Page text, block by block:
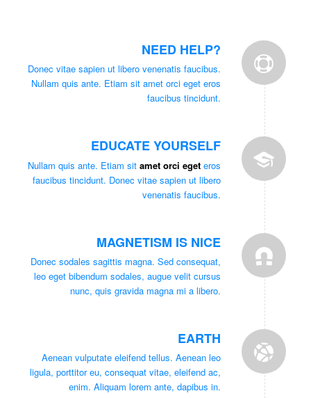
NEED HELP?
Donec vitae sapien ut libero venenatis faucibus.
Nullam quis ante. Etiam sit amet orci eget eros
faucibus tincidunt.
EDUCATE YOURSELF
Nullam quis ante. Etiam sitamet orci eget eros
faucibus tincidunt. Donec vitae sapien ut libero
venenatis faucibus.
MAGNETISM IS NICE
Donec sodales sagittis magna. Sed consequat,
leo eget bibendum sodales, augue velit cursus
nunc, quis gravida magna mi a libero.
EARTH
Aenean vulputate eleifend tellus. Aenean leo
ligula, porttitor eu, consequat vitae, eleifend ac,
enim. Aliquam lorem ante, dapibus in.